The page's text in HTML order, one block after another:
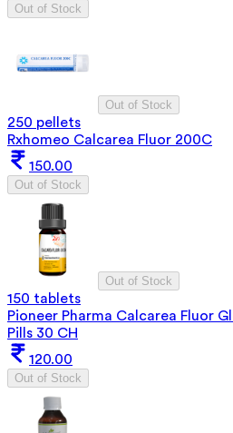
Out of Stock
Out of Stock
250 pellets
Rxhomeo Calcarea Fluor 200C
150.00
Out of Stock
Out of Stock
150 tablets
Pioneer Pharma Calcarea Fluor
Pills 30 CH
120.00
Out of Stock